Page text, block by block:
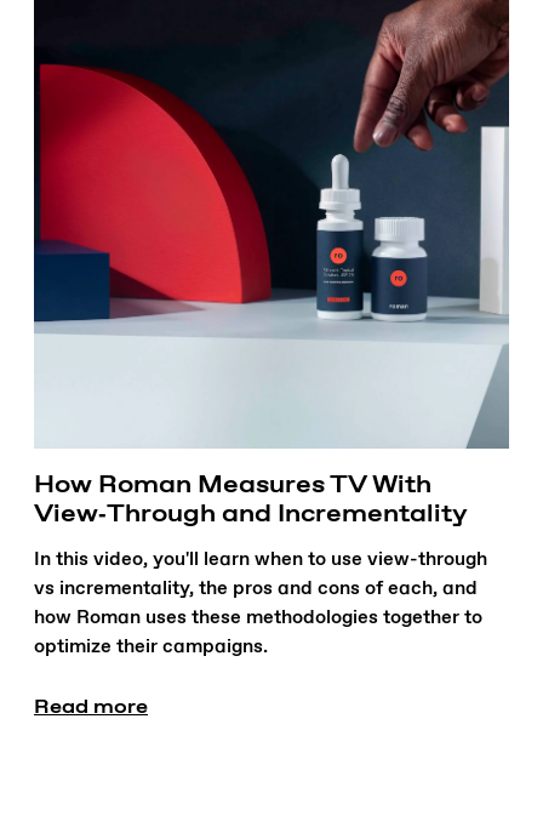
How Roman Measures TV With
View‑Through and Incrementality
In this video, you'll learn when to use view-through
vs incrementality, the pros and cons of each, and
how Roman uses these methodologies together to
optimize their campaigns.
Read more